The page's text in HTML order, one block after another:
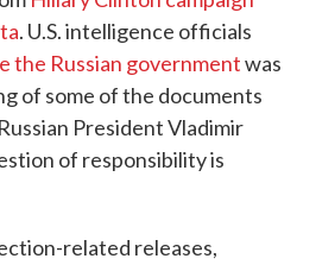
. U.S. intelligence officials
the Russian governmentwas
of some of the documents
President Vladimir
of responsibility is
related releases,